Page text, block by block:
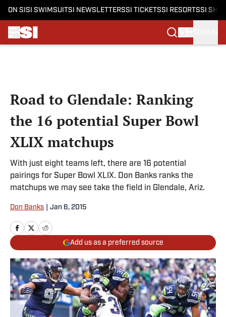
ON SI SI SWIMSUITSI NEWSLETTERSSI TICKETSSI RESORTSSI
Road to Glendale: Ranking
the 16 potential Super Bowl
XLIX matchups
With just eight teams left, there are 16 potential
pairings for Super Bowl XLIX. Don Banks ranks the
matchups we may see take the field in Glendale, Ariz.
Don Banks Jan 6, 2015
Add us as a preferred source